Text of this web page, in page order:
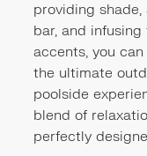
providing
bar, and
accents, you
the ultimate
poolside
blend of
perfectly